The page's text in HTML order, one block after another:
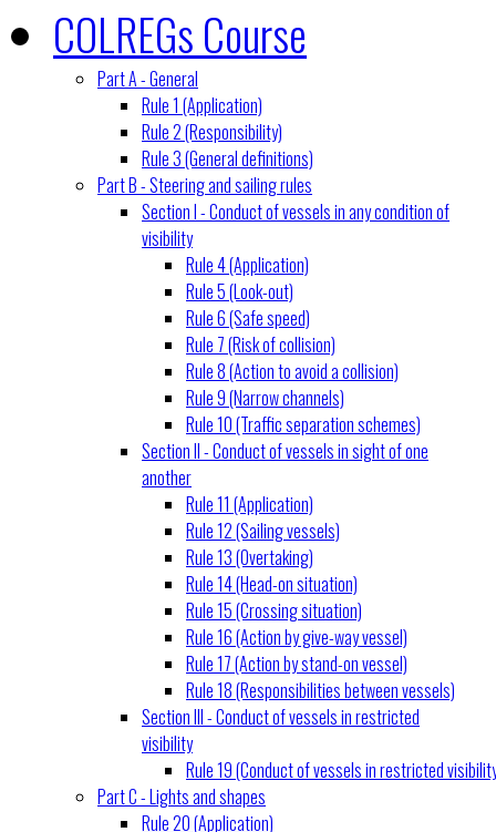
COLREGs Course
Part A - General
Rule 1 (Application)
Rule 2 (Responsibility)
Rule 3 (General definitions)
Part B - Steering and sailing rules
Section I - Conduct of vessels in any condition of
visibility
Rule 4 (Application)
Rule 5 (Look-out)
Rule 6 (Safe speed)
Rule 7 (Risk of collision)
Rule 8 (Action to avoid a collision)
Rule 9 (Narrow channels)
Rule 10 (Traffic separation schemes)
Section II - Conduct of vessels in sight of one
another
Rule 11 (Application)
Rule 12 (Sailing vessels)
Rule 13 (Overtaking)
Rule 14 (Head-on situation)
Rule 15 (Crossing situation)
Rule 16 (Action by give-way vessel)
Rule 17 (Action by stand-on vessel)
Rule 18 (Responsibilities between vessels)
Section III - Conduct of vessels in restricted
visibility
Rule 19 (Conduct of vessels in restricted
Part C - Lights and shapes
Rule 20 (Application)